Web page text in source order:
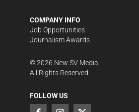
COMPANY INFO
Job Opportunities
Journalism Awards
©2026 New SV Media
All Rights Reserved.
FOLLOW US